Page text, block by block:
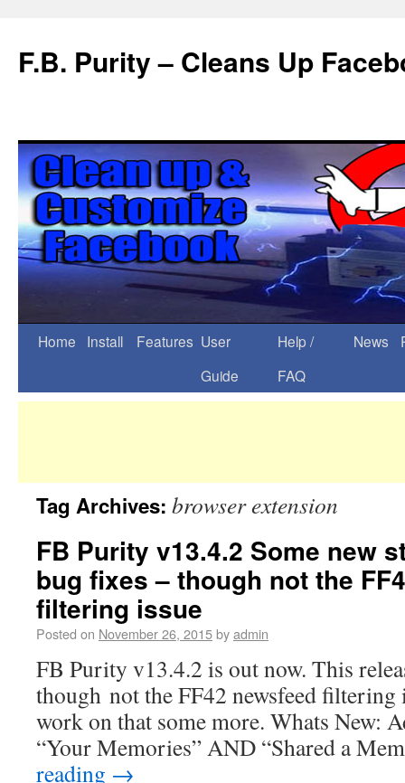
F.B. Purity – Cleans Up
Home Install Features User
Guide
Help /
FAQ
News
Tag Archives: browser extension
FB Purity v13.4.2 Some new
bug fixes – though not the
filtering issue
Posted on November 26, 2015byadmin
FB Purity v13.4.2 is out now. This
though not the FF42 newsfeed filtering
work on that some more. Whats New:
“Your Memories” AND “Shared a
reading →